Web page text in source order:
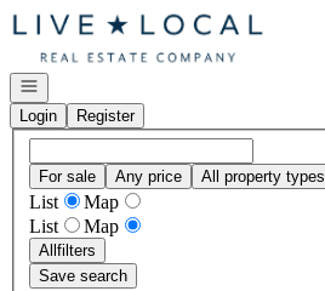
Go to: Homepage
Open navigation
Login
Register
For sale Any price All property types
List
Map
List
Map
Allfilters
Save search